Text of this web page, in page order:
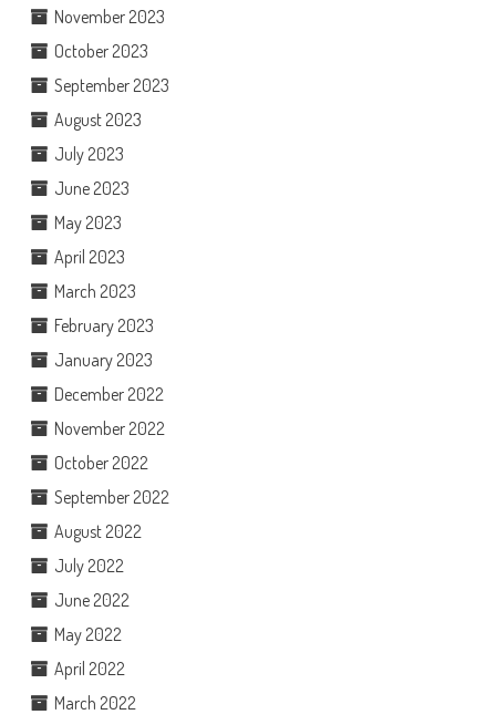
November 2023
October 2023
September 2023
August 2023
July 2023
June 2023
May 2023
April 2023
March 2023
February 2023
January 2023
December 2022
November 2022
October 2022
September 2022
August 2022
July 2022
June 2022
May 2022
April 2022
March 2022